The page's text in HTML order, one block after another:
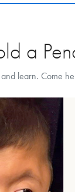
a
learn. Come